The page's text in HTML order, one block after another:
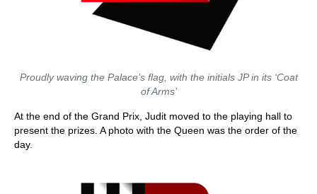
Proudly waving the Palace’s flag, with the initials JP in its ‘Coat
of Arms’
At the end of the Grand Prix, Judit moved to the playing hall to
present the prizes. A photo with the Queen was the order of the
day.